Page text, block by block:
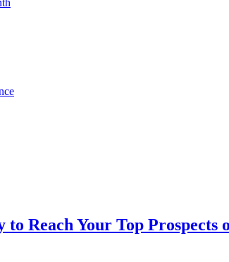
Reach Your Top Prospects